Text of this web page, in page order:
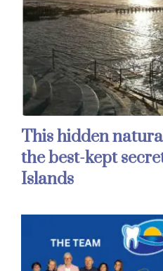
This hidden
the best-kept
Islands